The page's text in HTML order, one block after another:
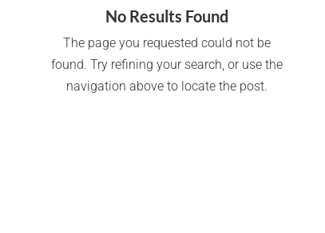
No Results Found
The page you requested could not be
found. Try refining your search, or use the
navigation above to locate the post.